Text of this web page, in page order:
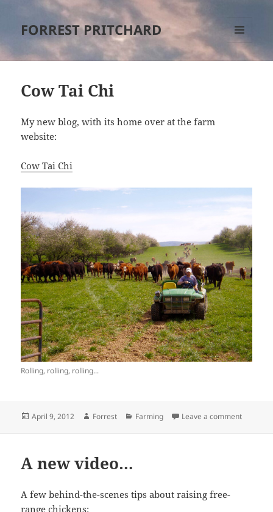
FORREST PRITCHARD
MENU
AND
Cow Tai Chi
My new blog, with its home over at the farm
website:
Cow Tai Chi
Rolling, rolling, rolling...
Posted
April 9, 2012 Author
Forrest Categories
Farming Leave a commenton Cow
A new video…
A few behind-the-scenes tips about raising free-
range chickens: